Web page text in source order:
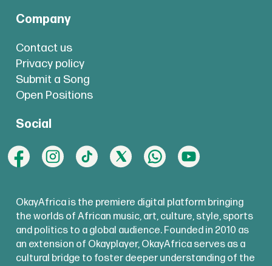
Company
Contact us
Privacy policy
Submit a Song
Open Positions
Social
OkayAfrica is the premiere digital platform bringing
the worlds of African music, art, culture, style, sports
and politics to a global audience. Founded in 2010 as
an extension of Okayplayer, OkayAfrica serves as a
cultural bridge to foster deeper understanding of the